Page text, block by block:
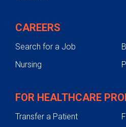
CAREERS
Search for a Job
Nursing
FOR HEALTHCARE
Transfer a Patient